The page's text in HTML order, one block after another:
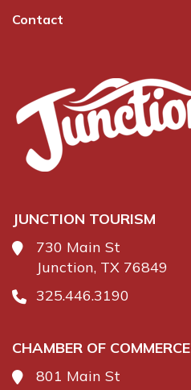
Contact
JUNCTION TOURISM
730 Main St
Junction, TX 76849
325.446.3190
CHAMBER OF COMMERCE
801 Main St